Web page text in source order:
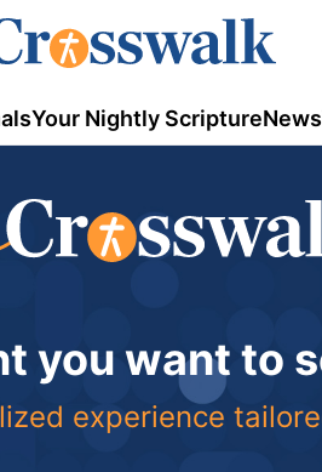
Your Nightly ScriptureNews
you want to
experience